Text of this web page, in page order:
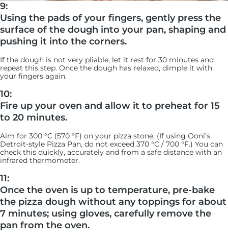
9:
Using the pads of your fingers, gently press the
surface of the dough into your pan, shaping and
pushing it into the corners.
If the dough is not very pliable, let it rest for 30 minutes and
repeat this step. Once the dough has relaxed, dimple it with
your fingers again.
10:
Fire up your oven and allow it to preheat for 15
to 20 minutes.
Aim for 300 °C (570 °F) on your pizza stone. (If using Ooni’s
Detroit-style Pizza Pan, do not exceed 370 °C / 700 °F.) You can
check this quickly, accurately and from a safe distance with an
infrared thermometer.
11:
Once the oven is up to temperature, pre-bake
the pizza dough without any toppings for about
7 minutes; using gloves, carefully remove the
pan from the oven.